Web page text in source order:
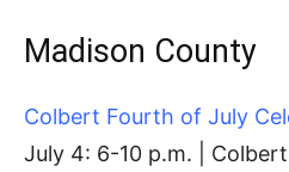
Madison County
Colbert Fourth of July
July 4: 6-10 p.m. | Colbert